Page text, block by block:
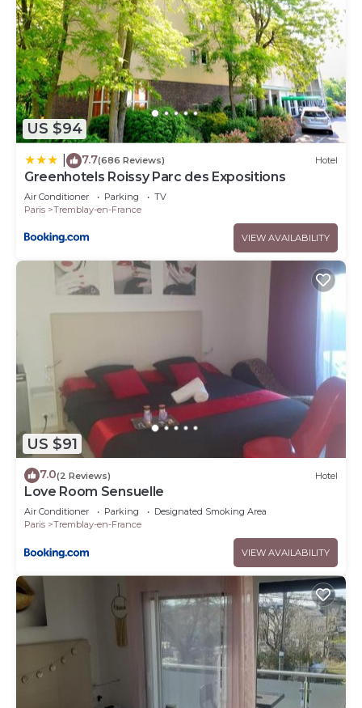
US $94
7.7(686 Reviews) Hotel
Greenhotels Roissy Parc des Expositions
Air Conditioner Parking
TV
Paris
Tremblay-en-France
VIEW AVAILABILITY
US $91
7.0(2 Reviews) Hotel
Love Room Sensuelle
Air Conditioner Parking
Designated Smoking Area
Paris
Tremblay-en-France
VIEW AVAILABILITY